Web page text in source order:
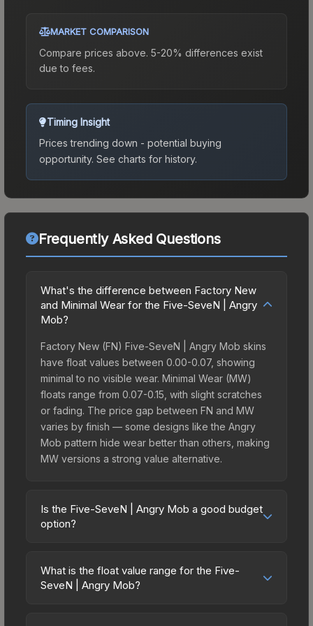
MARKET COMPARISON
Compare prices above. 5-20% differences exist
due to fees.
Timing Insight
Prices trending down - potential buying
opportunity. See charts for history.
Frequently Asked Questions
What's the difference between Factory New
and Minimal Wear for the Five-SeveN | Angry
Mob?
Factory New (FN) Five-SeveN | Angry Mob skins
have float values between 0.00-0.07, showing
minimal to no visible wear. Minimal Wear (MW)
floats range from 0.07-0.15, with slight scratches
or fading. The price gap between FN and MW
varies by finish — some designs like the Angry
Mob pattern hide wear better than others, making
MW versions a strong value alternative.
Is the Five-SeveN | Angry Mob a good budget
option?
budget-friendly choice. Priced affordably, it offers
the Angry Mob aesthetic without breaking the
What is the float value range for the Five-
SeveN | Angry Mob?